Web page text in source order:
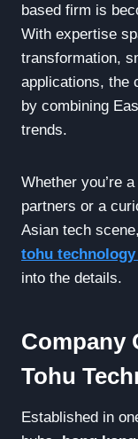
based firm is
With expertise
transformation,
applications, the
by combining
trends.
Whether you’re
partners or a
Asian tech
tohu
into the details.
Company
Tohu
Established in